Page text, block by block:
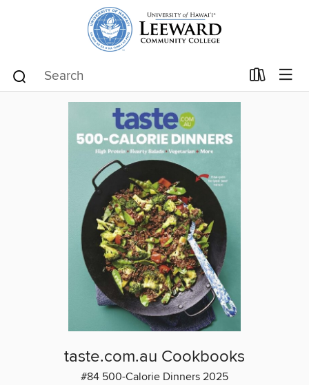
taste.com.au Cookbooks
#84 500-Calorie Dinners 2025